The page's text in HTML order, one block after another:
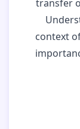
transfer
context